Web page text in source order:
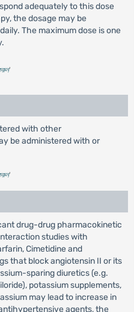
adequately to this dose
the dosage may be
The maximum dose is one
'
with other
be administered with or
'
drug-drug pharmacokinetic
studies with
Cimetidine and
that block angiotensin II or its
sparing diuretics (e.g.
potassium supplements,
may lead to increase in
agents, the